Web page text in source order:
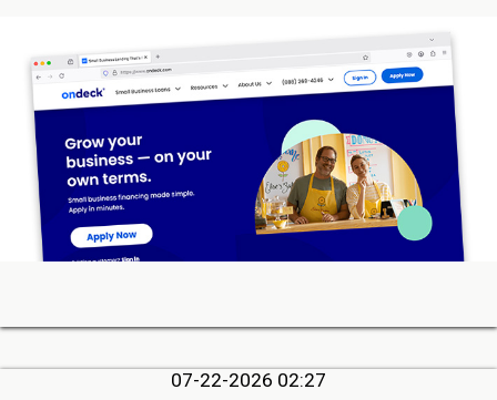
07-22-2026 02:27